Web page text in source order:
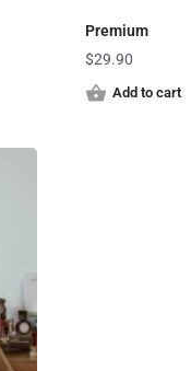
Premium
$29.90
Add to cart